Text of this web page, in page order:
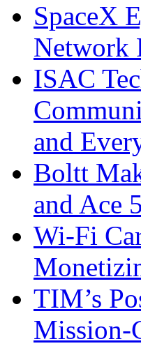
SpaceX
Network
ISAC
and
Boltt
and Ace
Wi-Fi
TIM’s
Mission-